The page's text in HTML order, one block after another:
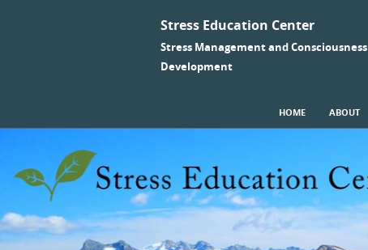
Stress Education Center
Stress Management and Consciousness
Development
Menu
HOME ABOUT